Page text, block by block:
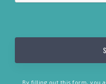
By filling out this form, you